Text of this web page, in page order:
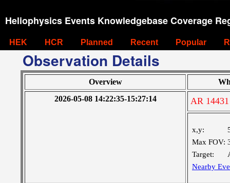
Heliophysics Events Knowledgebase Coverage
HEK HCR Planned Recent Popular
Observation Details
Overview
2026-05-08 14:22:35-15:27:14
AR 14431
x,y:
Max FOV:
Target:
Nearby